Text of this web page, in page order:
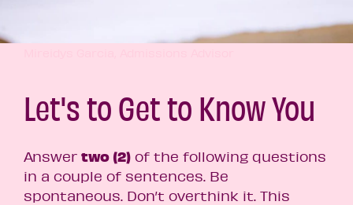
Let's to Get to Know You
Answer two (2) of the following questions
in a couple of sentences. Be
spontaneous. Don’t overthink it. This